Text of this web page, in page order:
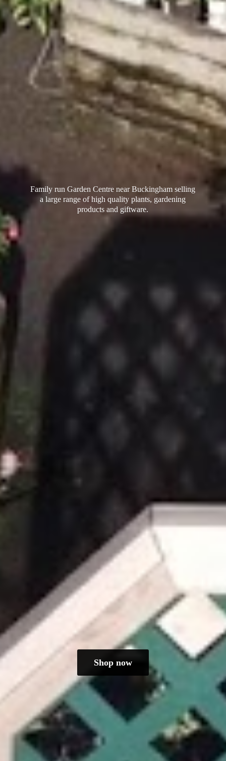
Family run Garden Centre near Buckingham selling
a large range of high quality plants, gardening
productsand giftware.
Shop now